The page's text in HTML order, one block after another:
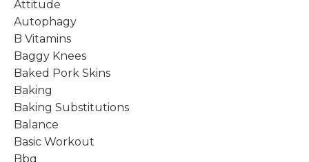
Attitude
Autophagy
B Vitamins
Baggy Knees
Baked Pork Skins
Baking
Baking Substitutions
Balance
Basic Workout
Bbq